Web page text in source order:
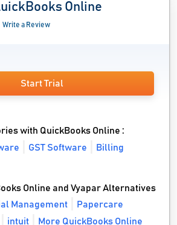
Online
Write a Review
Start Trial
with QuickBooks Online :
GST Software
Billing
Online and Vyapar Alternatives
Management
Papercare
intuit More QuickBooks Online